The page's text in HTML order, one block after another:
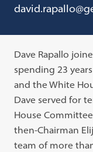
Dave Rapallo
spending 23
and the White
Dave served for
House
then-Chairman
team of more